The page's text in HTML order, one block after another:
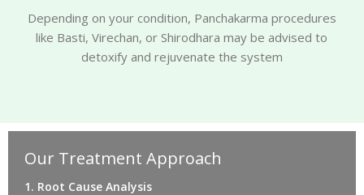
Depending on your condition, Panchakarma procedures
like Basti, Virechan, or Shirodhara may be advised to
detoxify and rejuvenate the system
Our Treatment Approach
1. Root Cause Analysis